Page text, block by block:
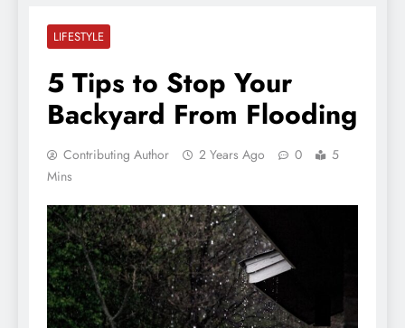
LIFESTYLE
5 Tips to Stop Your
Backyard From Flooding
Contributing Author 2 Years Ago 0
5
Mins